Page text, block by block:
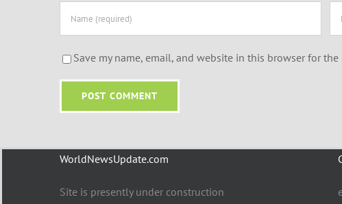
Save my name, email, and website in this browser for
WorldNewsUpdate.com
Site is presently under construction